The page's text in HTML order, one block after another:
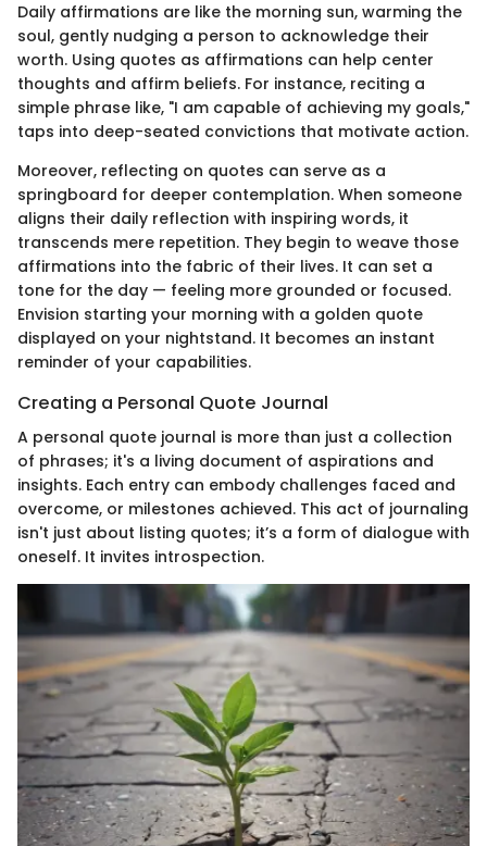
Daily affirmations are like the morning sun, warming the
soul, gently nudging a person to acknowledge their
worth. Using quotes as affirmations can help center
thoughts and affirm beliefs. For instance, reciting a
simple phrase like, "I am capable of achieving my goals,"
taps into deep-seated convictions that motivate action.
Moreover, reflecting on quotes can serve as a
springboard for deeper contemplation. When someone
aligns their daily reflection with inspiring words, it
transcends mere repetition. They begin to weave those
affirmations into the fabric of their lives. It can set a
tone for the day — feeling more grounded or focused.
Envision starting your morning with a golden quote
displayed on your nightstand. It becomes an instant
reminder of your capabilities.
Creating a Personal Quote Journal
A personal quote journal is more than just a collection
of phrases; it's a living document of aspirations and
insights. Each entry can embody challenges faced and
overcome, or milestones achieved. This act of journaling
isn't just about listing quotes; it’s a form of dialogue with
oneself. It invites introspection.